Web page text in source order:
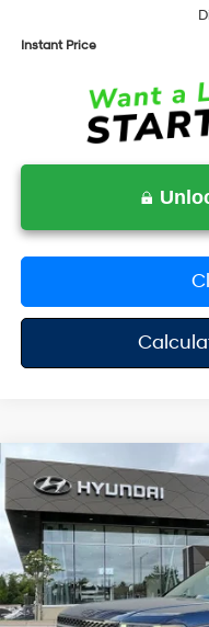
Instant Price
2026Hyundai Santa Fe
Special Offer
Price Drop
VIN:5NMP5DGL8TH167637
In Stock
20/28 MPG
8-Speed Automatic
SHIFTRONIC
$4,230
SAVINGS
MSRP:
Compare Vehicle